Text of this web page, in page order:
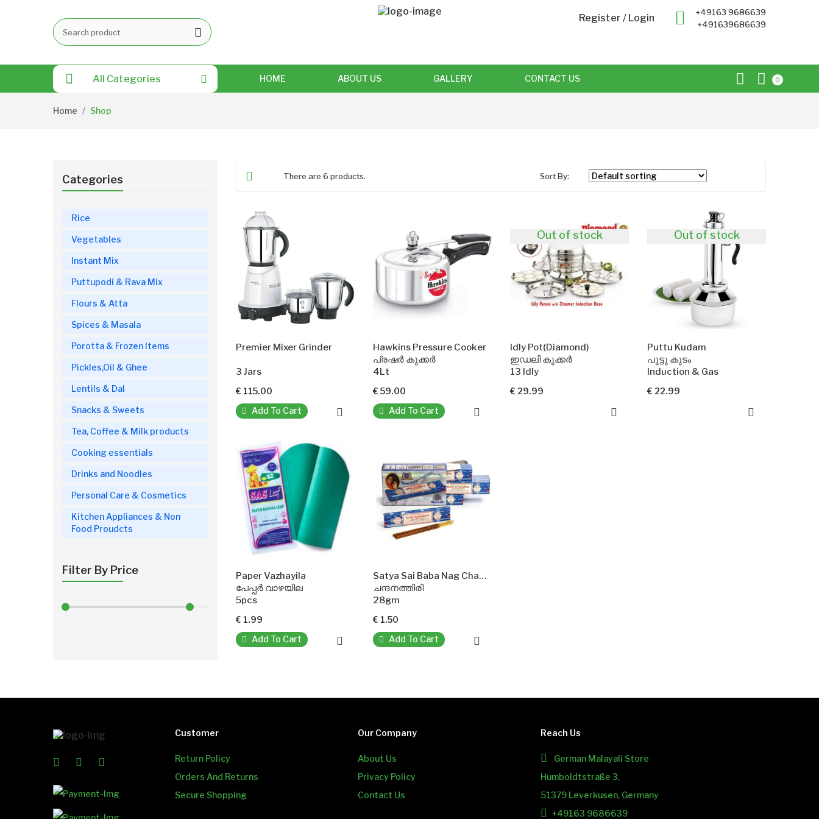
Register / Login
+49163 9686639
+491639686639
All Categories HOME ABOUT US GALLERY CONTACT US 0
Home Shop
Categories
Rice
Vegetables
Instant Mix
Puttupodi & Rava Mix
Flours & Atta
Spices & Masala
Porotta & Frozen Items
Pickles,Oil & Ghee
Lentils & Dal
Snacks & Sweets
Tea, Coffee & Milk products
Cooking essentials
Drinks and Noodles
Personal Care & Cosmetics
Kitchen Appliances & Non
Food Proudcts
Filter By Price
There are 6 products. Sort By:
Premier Mixer Grinder
3 Jars
€ 115.00
Add To Cart
Hawkins Pressure Cooker
പ്രഷർ കുക്കർ
4Lt
€ 59.00
Add To Cart
Idly Pot(Diamond)
ഇഡലി കുക്കർ
13 Idly
€ 29.99
Out of stock
Puttu Kudam
പുട്ടു കുടം
Induction & Gas
€ 22.99
Out of stock
Paper Vazhayila
പേപ്പർ വാഴയില
5pcs
€ 1.99
Add To Cart
Satya Sai Baba Nag Champa Agarbatti Incense Sticks
ചന്ദനത്തിരി
28gm
€ 1.50
Add To Cart
Customer
Return Policy
Orders And Returns
Secure Shopping
Our Company
About Us
Privacy Policy
Contact Us
Reach Us
German Malayali Store
Humboldtstraße 3,
51379 Leverkusen, Germany
+49163 9686639